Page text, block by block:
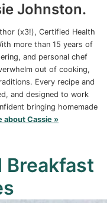
Johnston.
(x3!), Certified Health
more than 15 years of
and personal chef
out of cooking,
Every recipe and
and designed to work
bringing homemade
about Cassie »
Breakfast